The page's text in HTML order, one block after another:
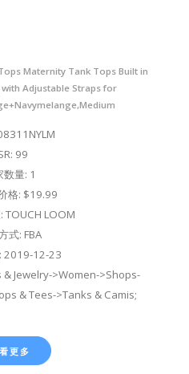
Maternity Tank Tops Built in
Adjustable Straps for
99
数量: 1
格: $19.99
TOUCH LOOM
式: FBA
2019-12-23
Jewelry->Women->Shops-
& Tees->Tanks & Camis;
更多